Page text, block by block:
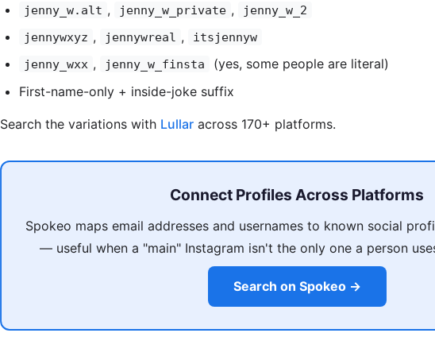
jenny_w.alt , jenny_w_private , jenny_w_2
jennywxyz , jennywreal , itsjennyw
jenny_wxx , jenny_w_finsta
(yes, some people are literal)
First-name-only + inside-joke suffix
Search the variations with Lullar across 170+ platforms.
Connect Profiles Across Platforms
Spokeo maps email addresses and usernames to known social
— useful when a "main" Instagram isn't the only one a person
Search on Spokeo →